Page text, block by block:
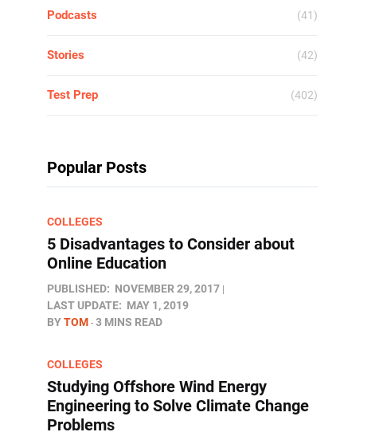
Podcasts (41)
Stories (42)
Test Prep (402)
Popular Posts
COLLEGES
5 Disadvantages to Consider about
Online Education
PUBLISHED: NOVEMBER 29, 2017
LAST UPDATE: MAY 1, 2019
BYTOM 3 MINS READ
COLLEGES
Studying Offshore Wind Energy
Engineering to Solve Climate Change
Problems